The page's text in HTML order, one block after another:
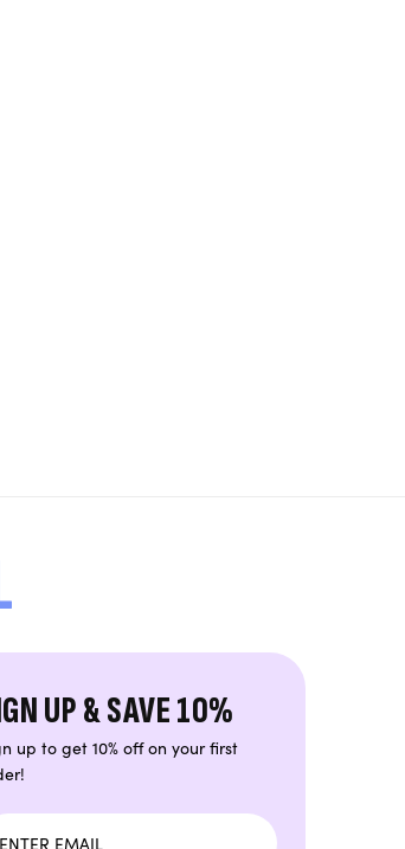
UP & SAVE 10%
up to get 10% off on your first